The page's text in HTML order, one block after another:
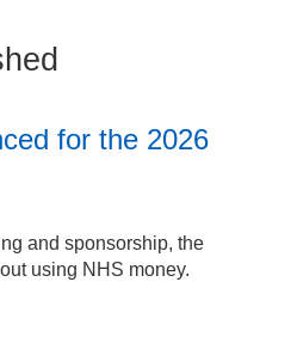
for the 2026
and sponsorship, the
using NHS money.